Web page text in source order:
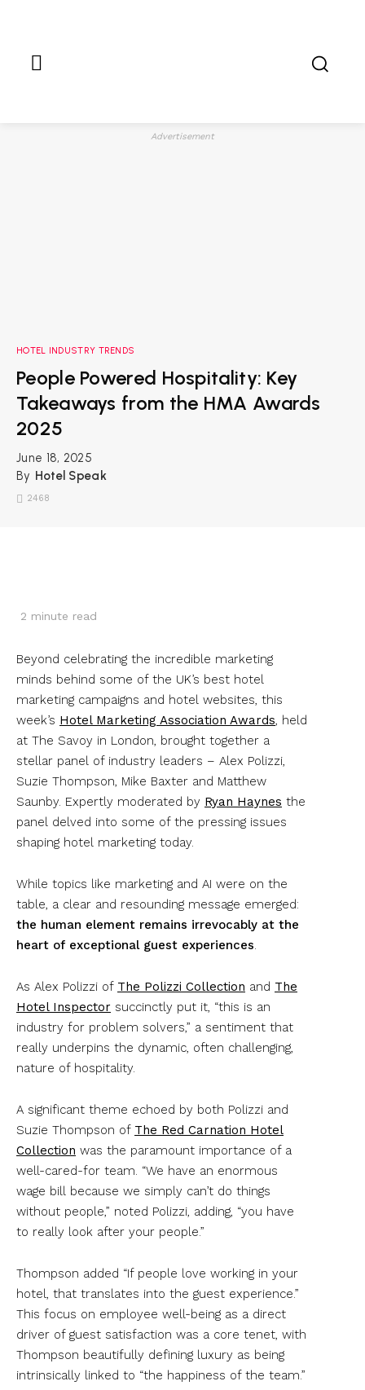
Advertisement
HOTEL INDUSTRY TRENDS
People Powered Hospitality: Key
Takeaways from the HMA Awards
2025
June 18, 2025
By Hotel Speak
2468
2 minute read
Beyond celebrating the incredible marketing
minds behind some of the UK’s best hotel
marketing campaigns and hotel websites, this
week’s Hotel Marketing Association Awards, held
at The Savoy in London, brought together a
stellar panel of industry leaders – Alex Polizzi,
Suzie Thompson, Mike Baxter and Matthew
Saunby. Expertly moderated by Ryan Haynes the
panel delved into some of the pressing issues
shaping hotel marketing today.
While topics like marketing and AI were on the
table, a clear and resounding message emerged:
the human element remains irrevocably at the
heart of exceptional guest experiences.
As Alex Polizzi of The Polizzi Collection and The
Hotel Inspector succinctly put it, “this is an
industry for problem solvers,” a sentiment that
really underpins the dynamic, often challenging,
nature of hospitality.
A significant theme echoed by both Polizzi and
Suzie Thompson of The Red Carnation Hotel
Collection was the paramount importance of a
well-cared-for team. “We have an enormous
wage bill because we simply can’t do things
without people,” noted Polizzi, adding, “you have
to really look after your people.”
Thompson added “If people love working in your
hotel, that translates into the guest experience.”
This focus on employee well-being as a direct
driver of guest satisfaction was a core tenet, with
Thompson beautifully defining luxury as being
intrinsically linked to “the happiness of the team.”